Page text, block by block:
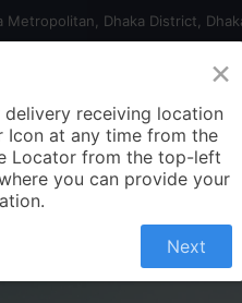
Metropolitan, Dhaka District,
Contact us
×
receiving location
Icon at any time from the
Locator from the top-left
you can provide your
Next